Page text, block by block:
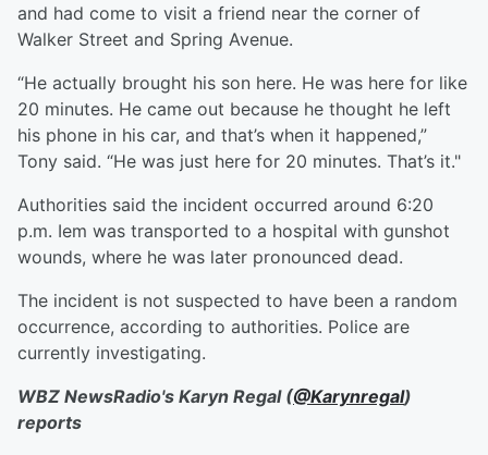
and had come to visit a friend near the corner of
Walker Street and Spring Avenue.
“He actually brought his son here. He was here for like
20 minutes. He came out because he thought he left
his phone in his car, and that’s when it happened,”
Tony said. “He was just here for 20 minutes. That’s it."
Authorities said the incident occurred around 6:20
p.m. Iem was transported to a hospital with gunshot
wounds, where he was later pronounced dead.
The incident is not suspected to have been a random
occurrence, according to authorities. Police are
currently investigating.
WBZ NewsRadio's Karyn Regal (@Karynregal)
reports